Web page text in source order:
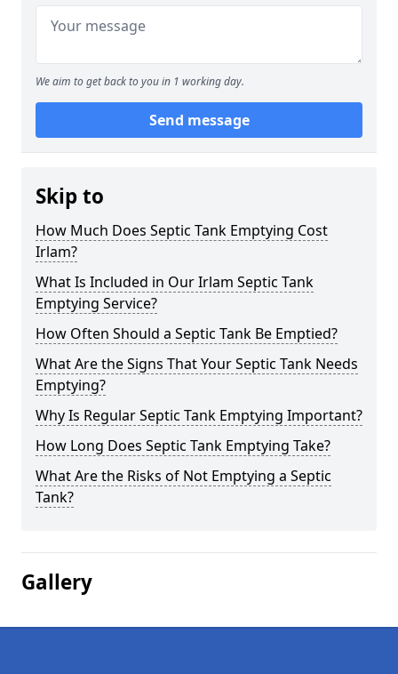
We aim to get back to you in 1 working day.
Send message
Skip to
How Much Does Septic Tank Emptying Cost
Irlam?
What Is Included in Our Irlam Septic Tank
Emptying Service?
How Often Should a Septic Tank Be Emptied?
What Are the Signs That Your Septic Tank Needs
Emptying?
Why Is Regular Septic Tank Emptying Important?
How Long Does Septic Tank Emptying Take?
What Are the Risks of Not Emptying a Septic
Tank?
Gallery